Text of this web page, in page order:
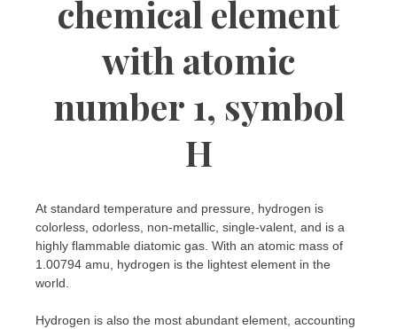
chemical element
with atomic
number 1, symbol
H
At standard temperature and pressure, hydrogen is
colorless, odorless, non-metallic, single-valent, and is a
highly flammable diatomic gas. With an atomic mass of
1.00794 amu, hydrogen is the lightest element in the
world.
Hydrogen is also the most abundant element, accounting